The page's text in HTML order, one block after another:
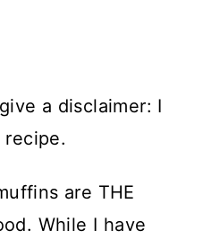
a disclaimer: I
are THE
While I have